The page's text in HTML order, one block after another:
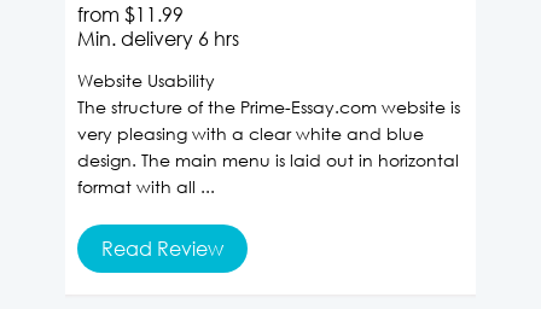
from $11.99
Min. delivery 6 hrs
Website Usability
The structure of the Prime-Essay.com website is
very pleasing with a clear white and blue
design. The main menu is laid out in horizontal
format with all ...
Read Review